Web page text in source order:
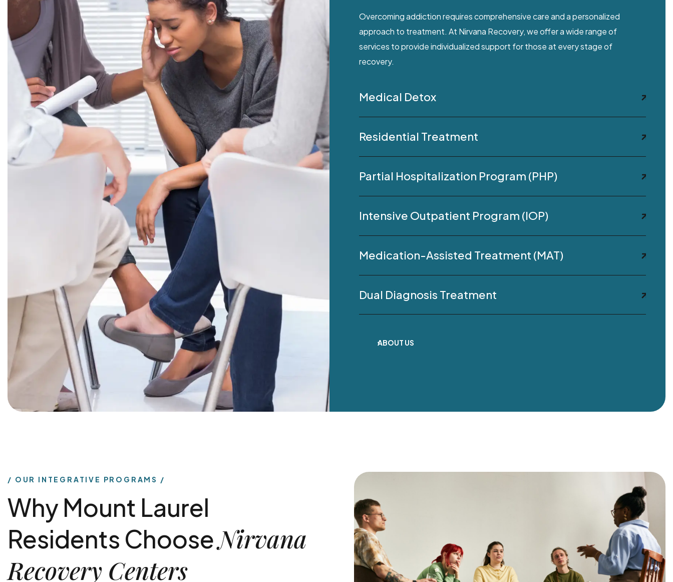
Overcoming addiction requires comprehensive care and a personalized
approach to treatment. At Nirvana Recovery, we offer a wide range of
services to provide individualized support for those at every stage of
recovery.
Medical Detox
Residential Treatment
Partial Hospitalization Program (PHP)
Intensive Outpatient Program (IOP)
Medication-Assisted Treatment (MAT)
Dual Diagnosis Treatment
ABOUT US
OUR INTEGRATIVE PROGRAMS
Why Mount Laurel
Residents ChooseNirvana
Recovery Centers